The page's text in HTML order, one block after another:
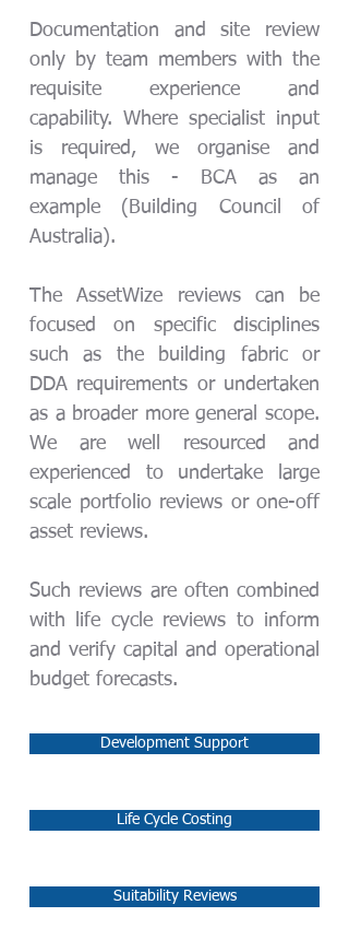
Documentation and site review
only by team members with the
requisite experience and
capability. Where specialist input
is required, we organise and
manage this - BCA as an
example (Building Council of
Australia).
The AssetWize reviews can be
focused on specific disciplines
such as the building fabric or
DDA requirements or undertaken
as a broader more general scope.
We are well resourced and
experienced to undertake large
scale portfolio reviews or one-off
asset reviews.
Such reviews are often combined
with life cycle reviews to inform
and verify capital and operational
budget forecasts.
Development Support
Life Cycle Costing
Suitability Reviews